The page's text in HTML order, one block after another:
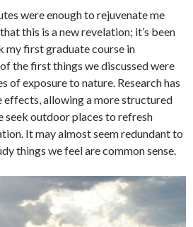
were enough to rejuvenate me
this is a new revelation; it’s been
my first graduate course in
the first things we discussed were
of exposure to nature. Research has
allowing a more structured
seek outdoor places to refresh
It may almost seem redundant to
things we feel are common sense.